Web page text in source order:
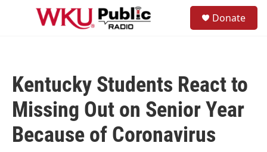
Skip to main content
Donate
Kentucky Students React to
Missing Out on Senior Year
Because of Coronavirus